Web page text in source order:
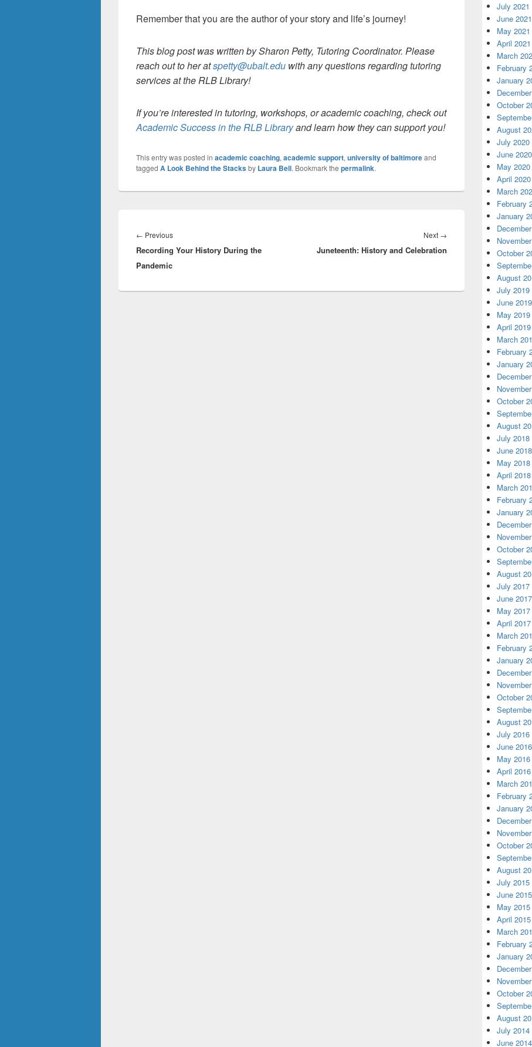
Remember that you are the author of your story and life’s journey!
This blog post was written by Sharon Petty, Tutoring Coordinator. Please
reach out to her atspetty@ubalt.edu with any questions regarding tutoring
services at the RLB Library!
If you’re interested in tutoring, workshops, or academic coaching, check out
Academic Success in the RLB Libraryand learn how they can support you!
This entry was posted in academic coaching, academic support, university of baltimoreand
tagged A Look Behind the Stacksby Laura Bell. Bookmark the permalink.
navigation
← PreviousPrevious
post:
Recording Your History During the
Pandemic
Next →
Juneteenth: History and Celebration
July 2021
June 2021
May 2021
April 2021
March
February
January
October
August
July 2020
June 2020
May 2020
April 2020
March
February
January
October
August
July 2019
June 2019
May 2019
April 2019
March
February
January
October
August
July 2018
June 2018
May 2018
April 2018
March
February
January
October
August
July 2017
June 2017
May 2017
April 2017
March
February
January
October
August
July 2016
June 2016
May 2016
April 2016
March
February
January
October
August
July 2015
June 2015
May 2015
April 2015
March
February
January
October
August
July 2014
June 2014